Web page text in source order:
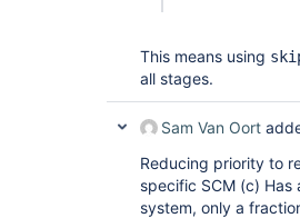
This means using
all stages.
Sam Van Oort
Reducing priority to
specific SCM (c)
system, only a